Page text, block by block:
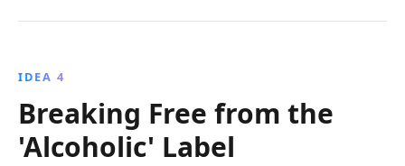
IDEA 4
Breaking Free from the
'Alcoholic' Label